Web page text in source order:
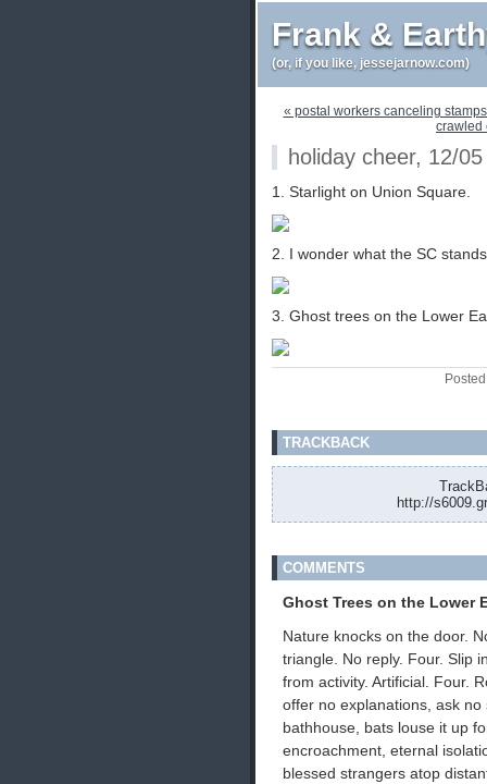
Frank &
(or, if you like, jessejarnow.com)
« postal workers canceling
crawled
holiday cheer, 12/05
1. Starlight on Union Square.
2. I wonder what the SC
3. Ghost trees on the Lower
TRACKBACK
http://
COMMENTS
Ghost Trees on the Lower
Nature knocks on the door.
triangle. No reply. Four. Slip
from activity. Artificial. Four.
offer no explanations, ask
bathhouse, bats louse it up
encroachment, eternal
blessed strangers atop